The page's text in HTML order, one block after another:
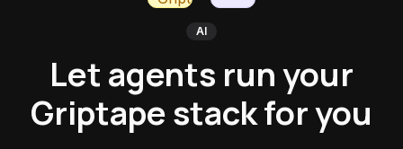
AI
Let agents run your
Griptape stack for you